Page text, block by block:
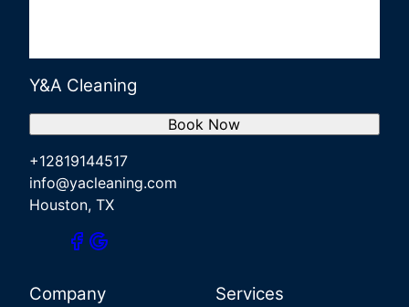
Y&A Cleaning
+12819144517
info@yacleaning.com
Houston, TX
Book Now
Company Services